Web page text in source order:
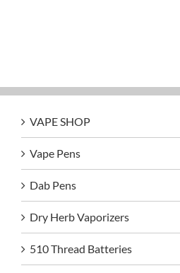
VAPE SHOP
Vape Pens
Dab Pens
Dry Herb Vaporizers
510 Thread Batteries